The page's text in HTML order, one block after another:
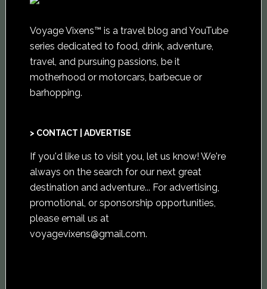
Voyage Vixens™ is a travel blog and YouTube
series dedicated to food, drink, adventure,
travel, and pursuing passions, be it
motherhood or motorcars, barbecue or
barhopping.
> CONTACT | ADVERTISE
If you'd like us to visit you, let us know! We're
always on the search for our next great
destination and adventure... For advertising,
promotional, or sponsorship opportunities,
please email us at
voyagevixens@gmail.com.